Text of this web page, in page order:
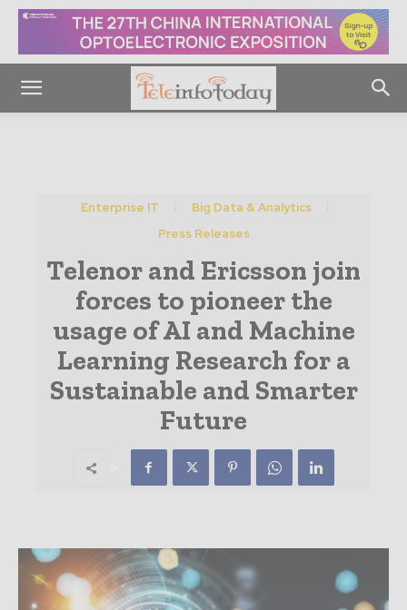
Enterprise IT
Big Data & Analytics
Press Releases
Telenor and Ericsson join
forces to pioneer the
usage of AI and Machine
Learning Research for a
Sustainable and Smarter
Future